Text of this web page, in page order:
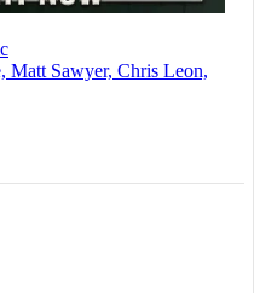
Matt Sawyer, Chris Leon,